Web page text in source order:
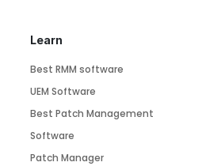
Learn
Best RMM software
UEM Software
Best Patch Management
Software
Patch Manager